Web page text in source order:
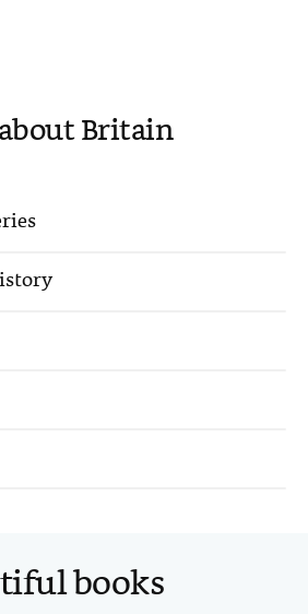
Britain
books